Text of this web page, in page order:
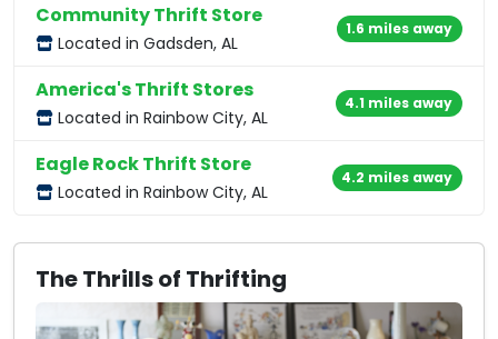
Community Thrift Store
Located in Gadsden, AL
1.6 miles away
America's Thrift Stores
Located in Rainbow City, AL
4.1 miles away
Eagle Rock Thrift Store
Located in Rainbow City, AL
4.2 miles away
The Thrills of Thrifting